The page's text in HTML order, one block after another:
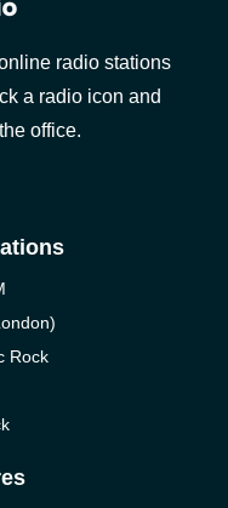
radio stations
a radio icon and
office.
Rock